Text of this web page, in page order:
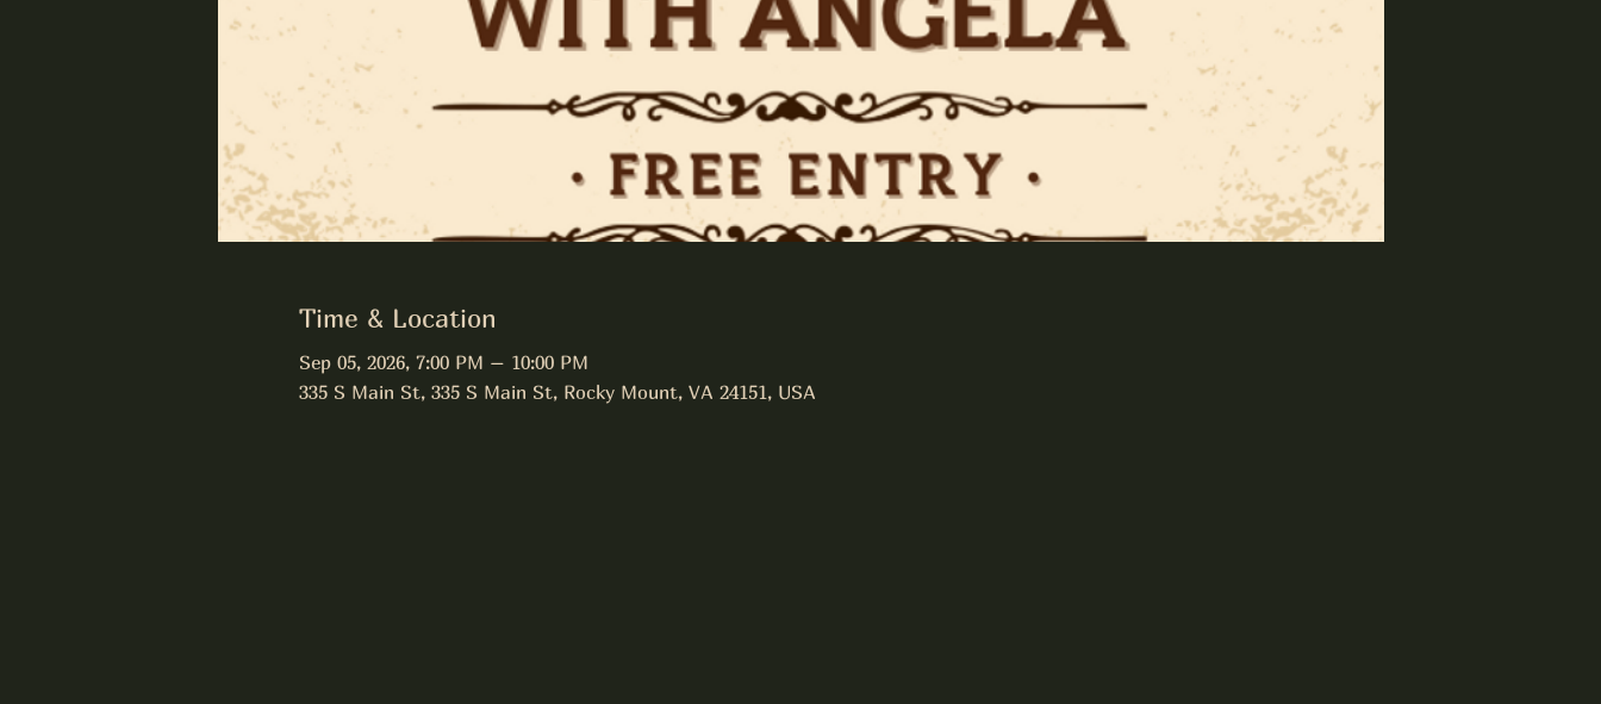
Time & Location
Sep 05, 2026, 7:00 PM – 10:00 PM
335 S Main St, 335 S Main St, Rocky Mount, VA 24151, USA